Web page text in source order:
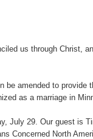
us through Christ,
amended to provide
as a marriage in
July 29. Our guest is
Concerned North